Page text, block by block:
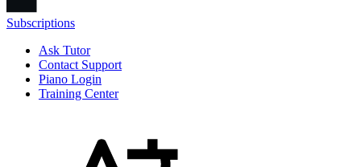
Subscriptions
Ask Tutor
Contact Support
Piano Login
Training Center